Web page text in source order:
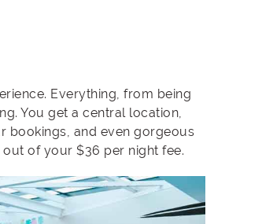
Everything, from being
You get a central location,
bookings, and even gorgeous
of your $36 per night fee.